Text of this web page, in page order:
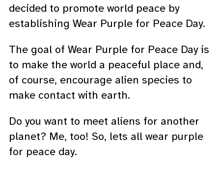
decided to promote world peace by
establishing Wear Purple for Peace Day.
The goal of Wear Purple for Peace Day is
to make the world a peaceful place and,
of course, encourage alien species to
make contact with earth.
Do you want to meet aliens for another
planet? Me, too! So, lets all wear purple
for peace day.